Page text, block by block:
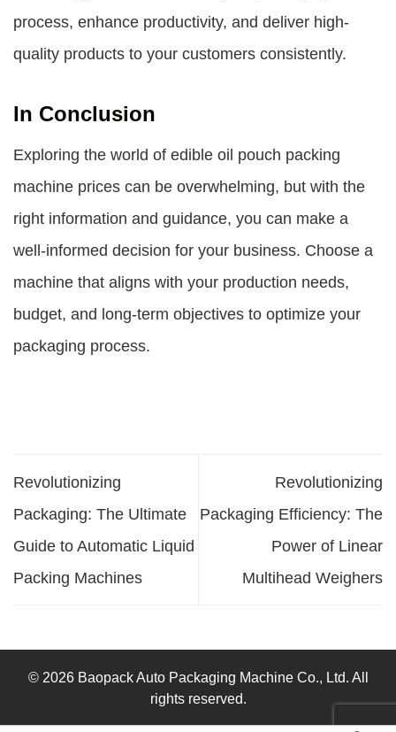
process, enhance productivity, and deliver high-
quality products to your customers consistently.
In Conclusion
Exploring the world of edible oil pouch packing
machine prices can be overwhelming, but with the
right information and guidance, you can make a
well-informed decision for your business. Choose a
machine that aligns with your production needs,
budget, and long-term objectives to optimize your
packaging process.
Revolutionizing
Packaging: The Ultimate
Guide to Automatic Liquid
Packing Machines
Revolutionizing
Packaging Efficiency: The
Power of Linear
Multihead Weighers
© 2026 Baopack Auto Packaging Machine Co., Ltd. All
rights reserved.